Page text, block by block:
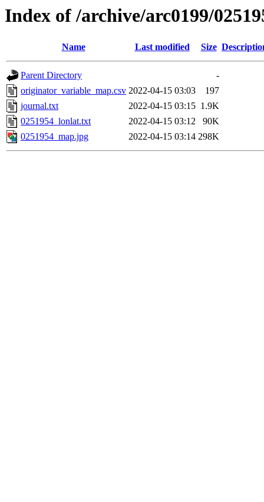
Index of /archive/arc0199/
Name Last modified Size
Parent Directory
-
originator_variable_map.csv 2022-04-15 03:03
197
journal.txt
2022-04-15 03:15 1.9K
0251954_lonlat.txt
2022-04-15 03:12
90K
0251954_map.jpg
2022-04-15 03:14 298K